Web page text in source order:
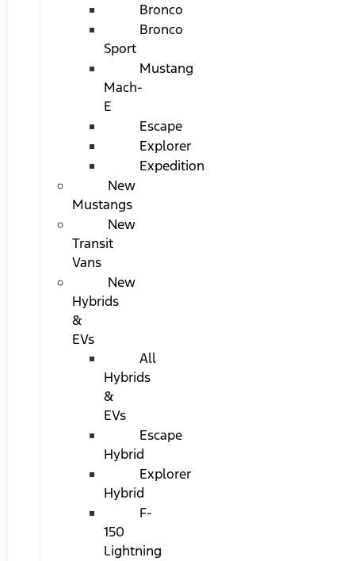
Bronco
Bronco
Sport
Mustang
Mach-
E
Escape
Explorer
Expedition
New
Mustangs
New
Transit
Vans
New
Hybrids
&
EVs
All
Hybrids
&
EVs
Escape
Hybrid
Explorer
Hybrid
F-
150
Lightning